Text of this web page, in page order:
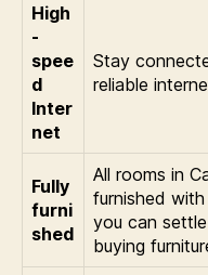
High
-
spee
d
Inter
net
Stay
reliable
Fully
furni
shed
All rooms in
furnished
you can
buying